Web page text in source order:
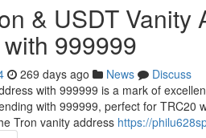
& USDT
999999
269 days ago News
Discuss
with 999999 is a mark of
with 999999, perfect for TRC20
Tron vanity address https://